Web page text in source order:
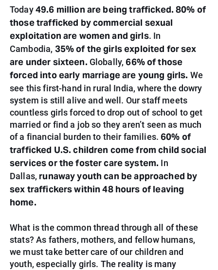
Today49.6 million are being trafficked.80% of
those trafficked by commercial sexual
exploitation are women and girls. In
Cambodia, 35% of the girls exploited for sex
are under sixteen. Globally,66% of those
forced into early marriage are young girls. We
see this first-hand in rural India, where the dowry
system is still alive and well. Our staff meets
countless girls forced to drop out of school to get
married or find a job so they aren’t seen as much
of a financial burden to their families. 60% of
trafficked U.S. children come from child social
services or the foster care system. In
Dallas, runaway youth can be approached by
sex traffickers within 48 hours of leaving
home.
What is the common thread through all of these
stats? As fathers, mothers, and fellow humans,
we must take better care of our children and
youth, especially girls. The reality is many